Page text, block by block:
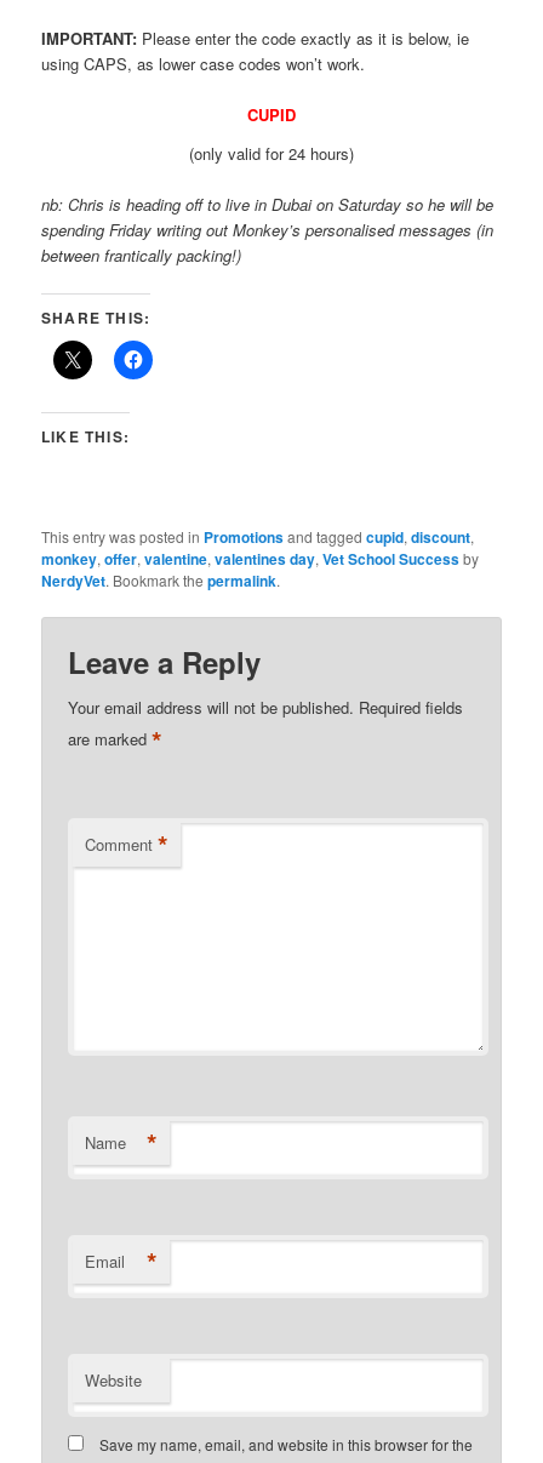
IMPORTANT: Please enter the code exactly as it is below, ie
using CAPS, as lower case codes won’t work.
CUPID
(only valid for 24 hours)
nb: Chris is heading off to live in Dubai on Saturday so he will be
spending Friday writing out Monkey’s personalised messages (in
between frantically packing!)
SHARE THIS:
LIKE THIS:
This entry was posted in Promotionsand taggedcupid,discount,
monkey,offer,valentine,valentines day,Vet School Successby
NerdyVet. Bookmark thepermalink.
Leave a Reply
Your email address will not be published. Required fields
are marked*
Comment *
Name *
Email *
Website
Save my name, email, and website in this browser for the